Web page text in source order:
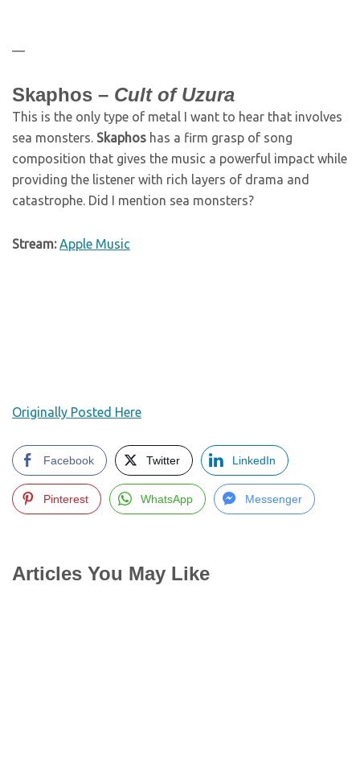
—
Skaphos – Cult of Uzura
This is the only type of metal I want to hear that involves
sea monsters. Skaphos has a firm grasp of song
composition that gives the music a powerful impact while
providing the listener with rich layers of drama and
catastrophe. Did I mention sea monsters?
Stream:Apple Music
Originally Posted Here
Facebook Twitter LinkedIn
Pinterest WhatsApp Messenger
Articles You May Like